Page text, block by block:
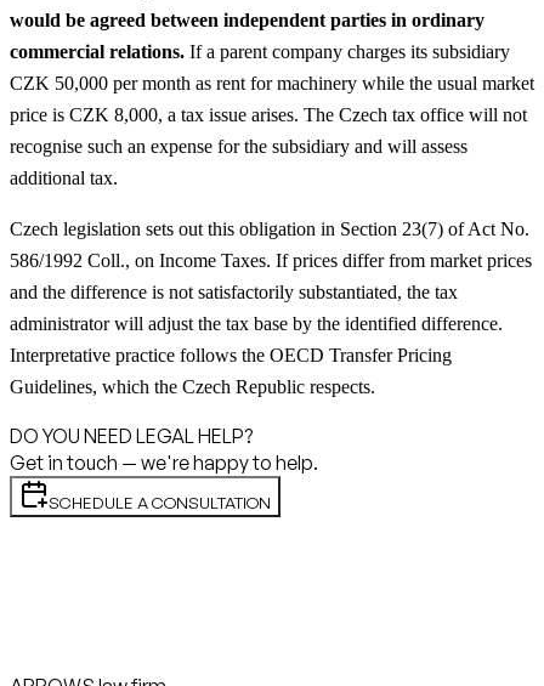
would be agreed between independent parties in ordinary
commercial relations. If a parent company charges its subsidiary
CZK 50,000 per month as rent for machinery while the usual market
price is CZK 8,000, a tax issue arises. The Czech tax office will not
recognise such an expense for the subsidiary and will assess
additional tax.
Czech legislation sets out this obligation in Section 23(7) of Act No.
586/1992 Coll., on Income Taxes. If prices differ from market prices
and the difference is not satisfactorily substantiated, the tax
administrator will adjust the tax base by the identified difference.
Interpretative practice follows the OECD Transfer Pricing
Guidelines, which the Czech Republic respects.
DO YOU NEED LEGAL HELP?
Get in touch — we're happy to help.
SCHEDULE A CONSULTATION